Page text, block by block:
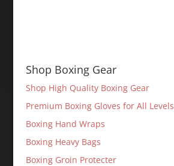
Shop Boxing Gear
Shop High Quality Boxing Gear
Premium Boxing Gloves for All Levels
Boxing Hand Wraps
Boxing Heavy Bags
Boxing Groin Protecter